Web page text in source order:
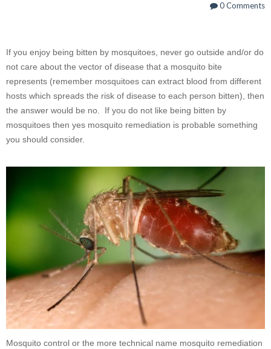
0 Comments
If you enjoy being bitten by mosquitoes, never go outside and/or do
not care about the vector of disease that a mosquito bite
represents (remember mosquitoes can extract blood from different
hosts which spreads the risk of disease to each person bitten), then
the answer would be no. If you do not like being bitten by
mosquitoes then yes mosquito remediation is probable something
you should consider.
Mosquito control or the more technical name mosquito remediation